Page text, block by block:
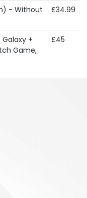
- Without
£34.99
+
Game,
£45